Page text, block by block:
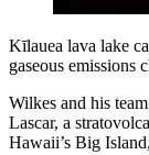
Kīlauea lava lake
gaseous emissions
Wilkes and his
Lascar, a
Hawaii’s Big